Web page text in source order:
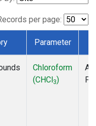
per page:
Parameter
Chloroform
(CHCl3)